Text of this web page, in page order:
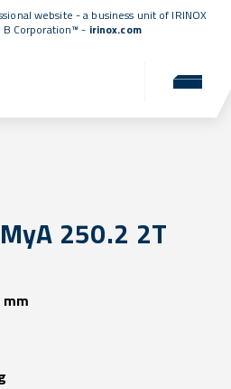
website - a business unit of IRINOX
Corporation™ - irinox.com
250.2 2T